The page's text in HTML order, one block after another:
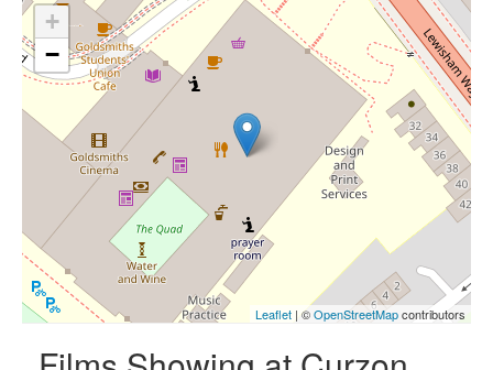
+
−
Leaflet | ©OpenStreetMapcontributors